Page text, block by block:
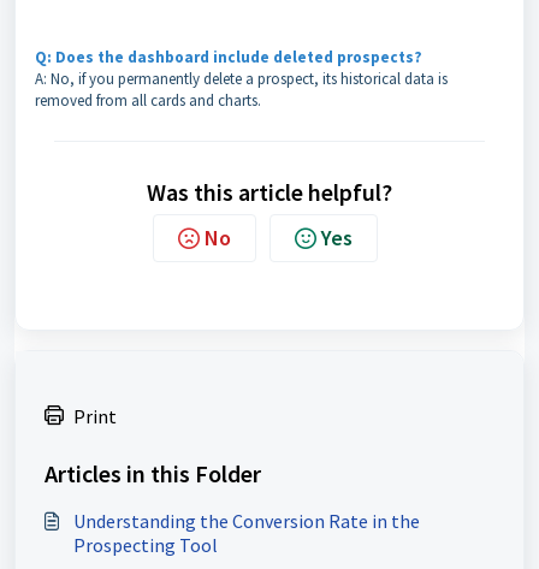
Q: Does the dashboard include deleted prospects?
A: No, if you permanently delete a prospect, its historical data is
removed from all cards and charts.
Was this article helpful?
No Yes
Print
Articles in this Folder
Understanding the Conversion Rate in the
Prospecting Tool